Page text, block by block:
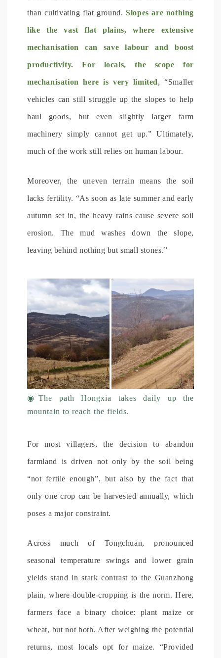
than cultivating flat ground.Slopes are nothing
like the vast flat plains, where extensive
mechanisation can save labour and boost
productivity. For locals, the scope for
mechanisation here is very limited, “Smaller
vehicles can still struggle up the slopes to help
haul goods, but even slightly larger farm
machinery simply cannot get up.” Ultimately,
much of the work still relies on human labour.
Moreover, the uneven terrain means the soil
lacks fertility. “As soon as late summer and early
autumn set in, the heavy rains cause severe soil
erosion. The mud washes down the slope,
leaving behind nothing but small stones.”
◉The path Hongxia takes daily up the
mountain to reach the fields.
For most villagers, the decision to abandon
farmland is driven not only by the soil being
“not fertile enough”, but also by the fact that
only one crop can be harvested annually, which
poses a major constraint.
Across much of Tongchuan, pronounced
seasonal temperature swings and lower grain
yields stand in stark contrast to the Guanzhong
plain, where double-cropping is the norm. Here,
farmers face a binary choice: plant maize or
wheat, but not both. After weighing the potential
returns, most locals opt for maize. “Provided